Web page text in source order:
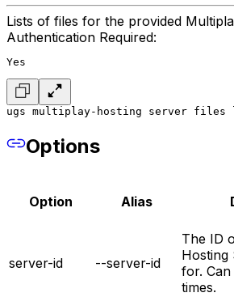
Lists of files for the provided
Authentication Required:
Yes
ugs multiplay-hosting server
Options
Option Alias
server-id --server-id
The ID
Hosting
for. Can
times.